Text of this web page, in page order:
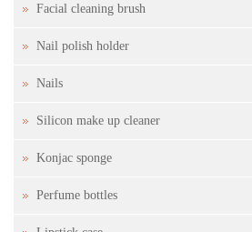
Facial cleaning brush
Nail polish holder
Nails
Silicon make up cleaner
Konjac sponge
Perfume bottles